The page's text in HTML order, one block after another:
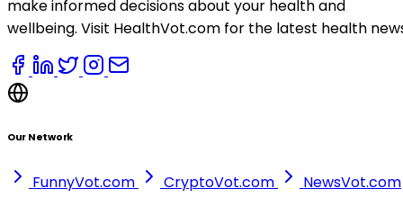
make informed decisions about your health and
wellbeing. Visit HealthVot.com for the latest health
Our Network
FunnyVot.com CryptoVot.com
NewsVot.com